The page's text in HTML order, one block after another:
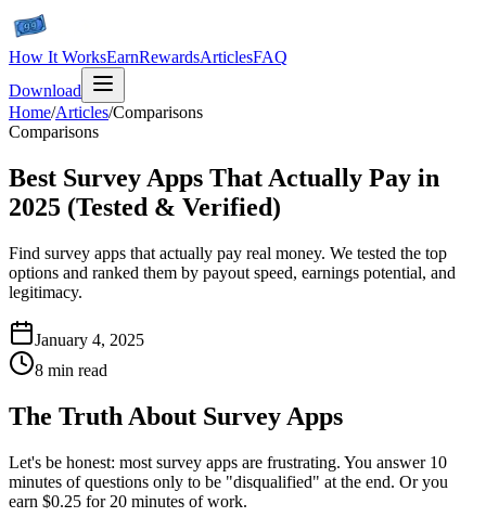
How It WorksEarnRewardsArticlesFAQ
Download
Home/Articles/Comparisons
Comparisons
Best Survey Apps That Actually Pay in
2025 (Tested & Verified)
Find survey apps that actually pay real money. We tested the top
options and ranked them by payout speed, earnings potential, and
legitimacy.
January 4, 2025
8 min read
The Truth About Survey Apps
Let's be honest: most survey apps are frustrating. You answer 10
minutes of questions only to be "disqualified" at the end. Or you
earn $0.25 for 20 minutes of work.